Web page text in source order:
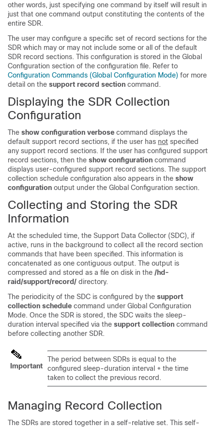
other words, just specifying one command by itself will result in
just that one command output constituting the contents of the
entire SDR.
The user may configure a specific set of record sections for the
SDR which may or may not include some or all of the default
SDR record sections. This configuration is stored in the Global
Configuration section of the configuration file. Refer to
Configuration Commands (Global Configuration Mode) for more
detail on the support record section command.
Displaying the SDR Collection
Configuration
The show configuration verbose command displays the
default support record sections, if the user has not specified
any support record sections. If the user has configured support
record sections, then the show configuration command
displays user-configured support record sections. The support
collection schedule configuration also appears in the show
configuration output under the Global Configuration section.
Collecting and Storing the SDR
Information
At the scheduled time, the Support Data Collector (SDC), if
active, runs in the background to collect all the record section
commands that have been specified. This information is
concatenated as one contiguous output. The output is
compressed and stored as a file on disk in the /hd-
raid/support/record/ directory.
The periodicity of the SDC is configured by the support
collection schedule command under Global Configuration
Mode. Once the SDR is stored, the SDC waits the sleep-
duration interval specified via the support collection command
before collecting another SDR.
Important
The period between SDRs is equal to the
configured sleep-duration interval + the time
taken to collect the previous record.
Managing Record Collection
The SDRs are stored together in a self-relative set. This self-